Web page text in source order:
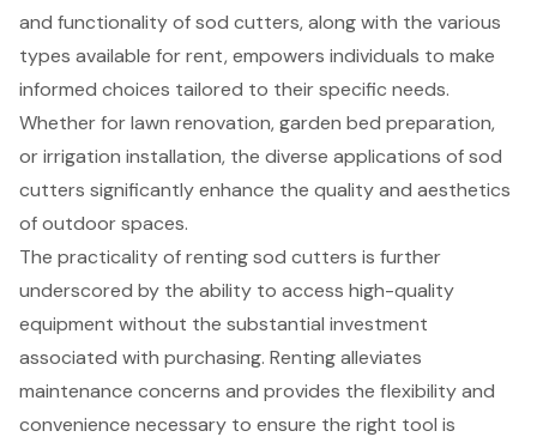
and functionality of sod cutters, along with the various
types available for rent, empowers individuals to make
informed choices tailored to their specific needs.
Whether for lawn renovation, garden bed preparation,
or irrigation installation, the diverse applications of sod
cutters significantly enhance the quality and aesthetics
of outdoor spaces.
The practicality of renting sod cutters is further
underscored by the ability to access high-quality
equipment without the substantial investment
associated with purchasing. Renting alleviates
maintenance concerns and provides the flexibility and
convenience necessary to ensure the right tool is